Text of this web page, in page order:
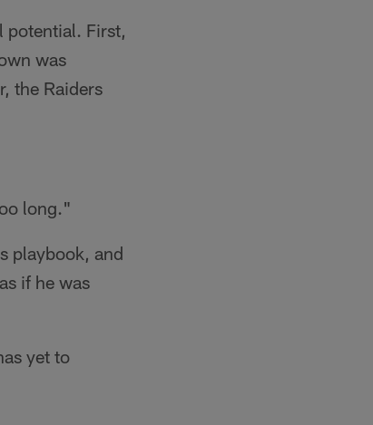
potential. First,
was
the Raiders
long."
playbook, and
if he was
yet to